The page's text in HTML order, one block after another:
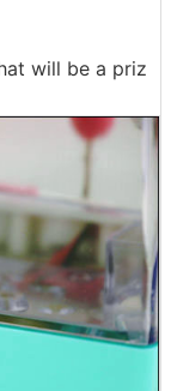
will be a priz